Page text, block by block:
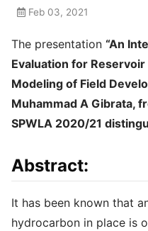
Feb 03, 2021
The presentation “An
Evaluation for
Modeling of Field
Muhammad A Gibrata,
SPWLA 2020/21
Abstract:
It has been known that
hydrocarbon in place is